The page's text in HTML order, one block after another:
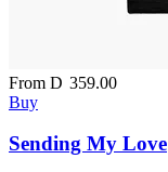
From D 359.00
Buy
Sending My Love